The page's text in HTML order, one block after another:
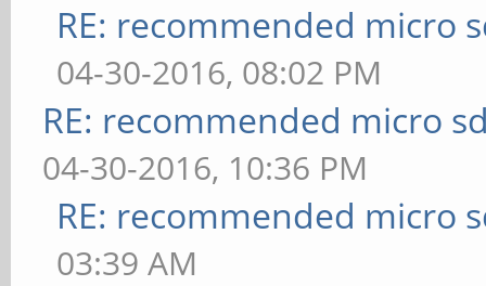
RE: recommended micro
04-30-2016, 08:02 PM
RE: recommended micro
04-30-2016, 10:36 PM
RE: recommended micro
03:39 AM